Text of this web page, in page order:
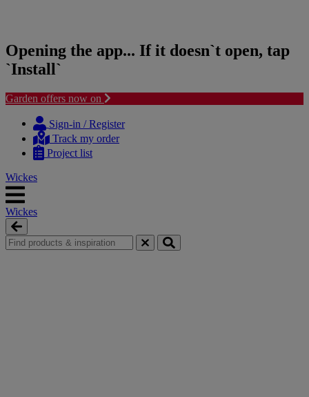
Opening the app... If it doesn`t open, tap
`Install`
Garden offers now on
content
navigation
Sign-in / Register
Track my order
Project list
Wickes
Wickes